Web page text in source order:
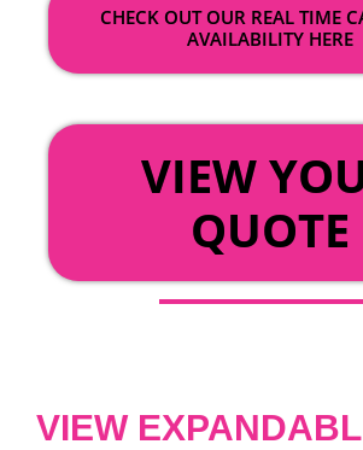
CHECK OUT OUR REAL TIME
AVAILABILITY HERE
VIEW
QUOTE
VIEW